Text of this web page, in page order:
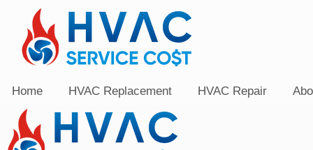
Home HVAC Replacement HVAC Repair